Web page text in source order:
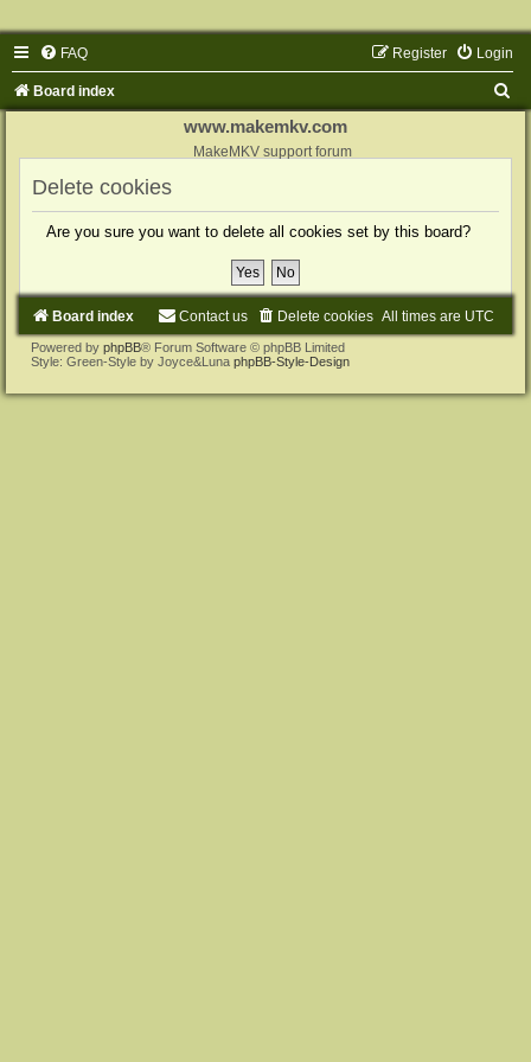
FAQ Login
Register
Board index
www.makemkv.com
MakeMKV support forum
Delete cookies
Are you sure you want to delete all cookies set by this board?
Board index All times are UTC
Delete cookies
Contact us
Powered by phpBB® Forum Software © phpBB Limited
Style: Green-Style by Joyce&Luna phpBB-Style-Design